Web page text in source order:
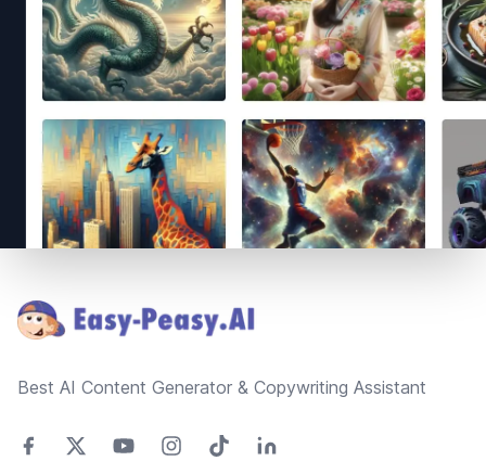
Best AI Content Generator & Copywriting Assistant